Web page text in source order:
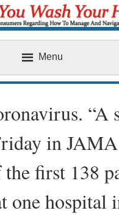
Menu
“A
in
first 138
one hospital